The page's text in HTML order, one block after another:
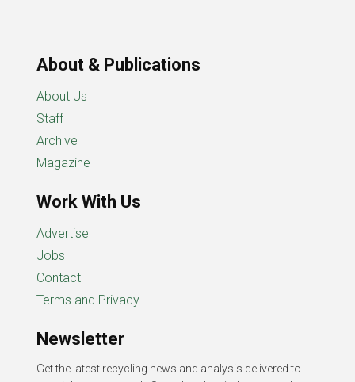
About & Publications
About Us
Staff
Archive
Magazine
Work With Us
Advertise
Jobs
Contact
Terms and Privacy
Newsletter
Get the latest recycling news and analysis delivered to